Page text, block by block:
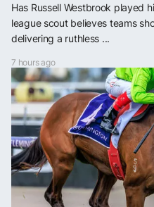
Has Russell Westbrook played
league scout believes teams
delivering a ruthless ...
7 hours ago